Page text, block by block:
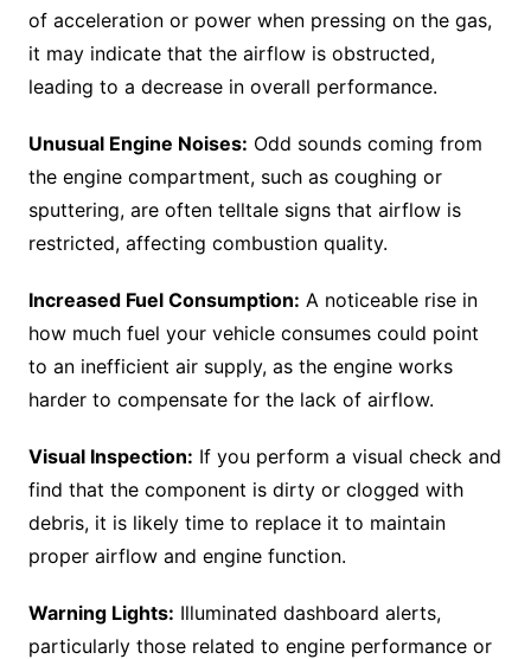
of acceleration or power when pressing on the gas,
it may indicate that the airflow is obstructed,
leading to a decrease in overall performance.
Unusual Engine Noises: Odd sounds coming from
the engine compartment, such as coughing or
sputtering, are often telltale signs that airflow is
restricted, affecting combustion quality.
Increased Fuel Consumption: A noticeable rise in
how much fuel your vehicle consumes could point
to an inefficient air supply, as the engine works
harder to compensate for the lack of airflow.
Visual Inspection: If you perform a visual check and
find that the component is dirty or clogged with
debris, it is likely time to replace it to maintain
proper airflow and engine function.
Warning Lights: Illuminated dashboard alerts,
particularly those related to engine performance or